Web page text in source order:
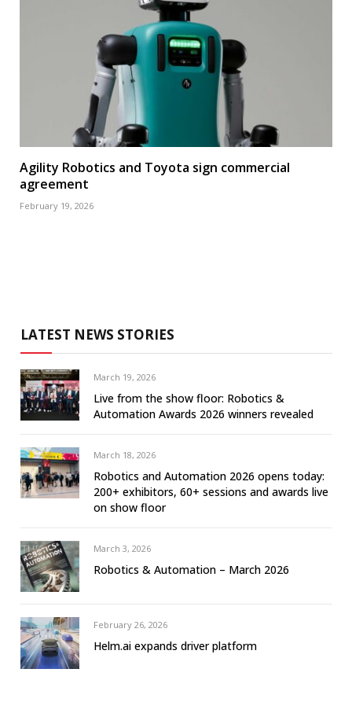
Agility Robotics and Toyota sign commercial
agreement
February 19, 2026
LATEST NEWS STORIES
March 19, 2026
Live from the show floor: Robotics &
Automation Awards 2026 winners revealed
March 18, 2026
Robotics and Automation 2026 opens today:
200+ exhibitors, 60+ sessions and awards live
on show floor
March 3, 2026
Robotics & Automation – March 2026
February 26, 2026
Helm.ai expands driver platform